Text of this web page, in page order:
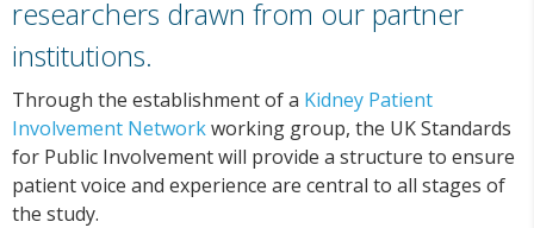
researchers drawn from our partner
institutions.
Through the establishment of a Kidney Patient
Involvement Networkworking group, the UK Standards
for Public Involvement will provide a structure to ensure
patient voice and experience are central to all stages of
the study.